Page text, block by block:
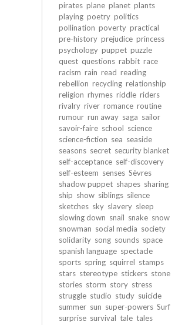
pirates plane planet plants
playing poetry politics
pollination poverty practical
pre-history prejudice princess
psychology puppet puzzle
quest questions rabbit race
racism rain read reading
rebellion recycling relationship
religion rhymes riddle riders
rivalry river romance routine
rumour run away saga sailor
savoir-faire school science
science-fiction sea seaside
seasons secret security blanket
self-acceptance self-discovery
self-esteem senses Sèvres
shadow puppet shapes sharing
ship show siblings silence
sketches sky slavery sleep
slowing down snail snake snow
snowman social media society
solidarity song sounds space
spanish language spectacle
sports spring squirrel stamps
stars stereotype stickers stone
stories storm story stress
struggle studio study suicide
summer sun super-powers Surf
surprise survival tale tales